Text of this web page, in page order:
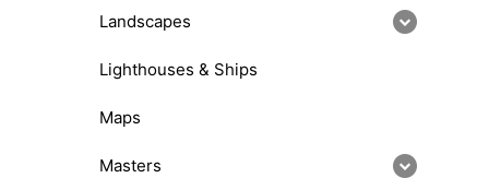
Landscapes
Lighthouses & Ships
Maps
Masters